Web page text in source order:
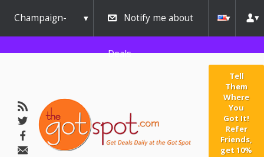
Champaign-
Urbana
Notify me about
Deals
Tell
Them
Where
You
Got It!
Refer
Friends,
get 10%